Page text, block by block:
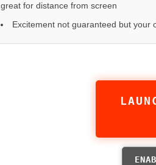
great for distance from screen
Excitement not guaranteed but your